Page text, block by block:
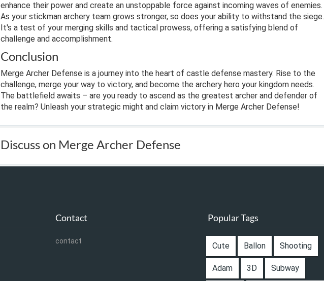
enhance their power and create an unstoppable force against incoming waves of enemies.
As your stickman archery team grows stronger, so does your ability to withstand the siege.
It's a test of your merging skills and tactical prowess, offering a satisfying blend of
challenge and accomplishment.
Conclusion
Merge Archer Defense is a journey into the heart of castle defense mastery. Rise to the
challenge, merge your way to victory, and become the archery hero your kingdom needs.
The battlefield awaits – are you ready to ascend as the greatest archer and defender of
the realm? Unleash your strategic might and claim victory in Merge Archer Defense!
Discuss on Merge Archer Defense
Contact
contact
Popular Tags
Cute Ballon Shooting
Adam 3D Subway